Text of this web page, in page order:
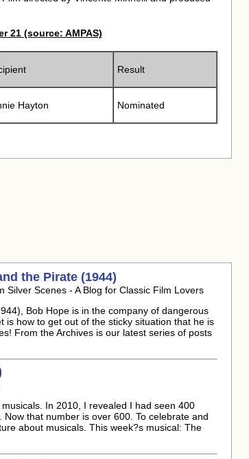
21 (source: AMPAS)
Result
Hayton Nominated
the Pirate (1944)
Scenes - A Blog for Classic Film Lovers
Bob Hope is in the company of dangerous
is how to get out of the sticky situation that he is
From the Archives is our latest series of posts
In 2010, I revealed I had seen 400
that number is over 600. To celebrate and
about musicals. This week?s musical: The